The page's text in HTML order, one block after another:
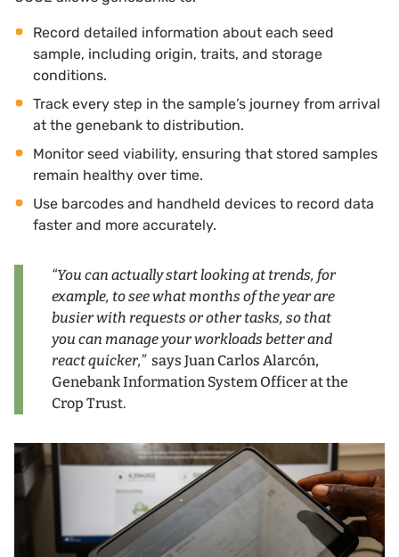
Record detailed information about each seed
sample, including origin, traits, and storage
conditions.
Track every step in the sample’s journey from arrival
at the genebank to distribution.
Monitor seed viability, ensuring that stored samples
remain healthy over time.
Use barcodes and handheld devices to record data
faster and more accurately.
“You can actually start looking at trends, for
example, to see what months of the year are
busier with requests or other tasks, so that
you can manage your workloads better and
react quicker,” says Juan Carlos Alarcón,
Genebank Information System Officer at the
Crop Trust.